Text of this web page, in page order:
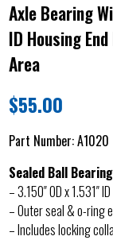
Axle Bearing
ID Housing
Area
$55.00
Part Number:A1020
Sealed Ball Bearing
– 3.150″ OD x 1.531″ ID
– Outer seal & o-ring
– Includes locking